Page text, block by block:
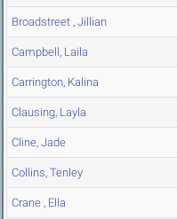
Broadstreet , Jillian
Campbell, Laila
Carrington, Kalina
Clausing, Layla
Cline, Jade
Collins, Tenley
Crane , Ella